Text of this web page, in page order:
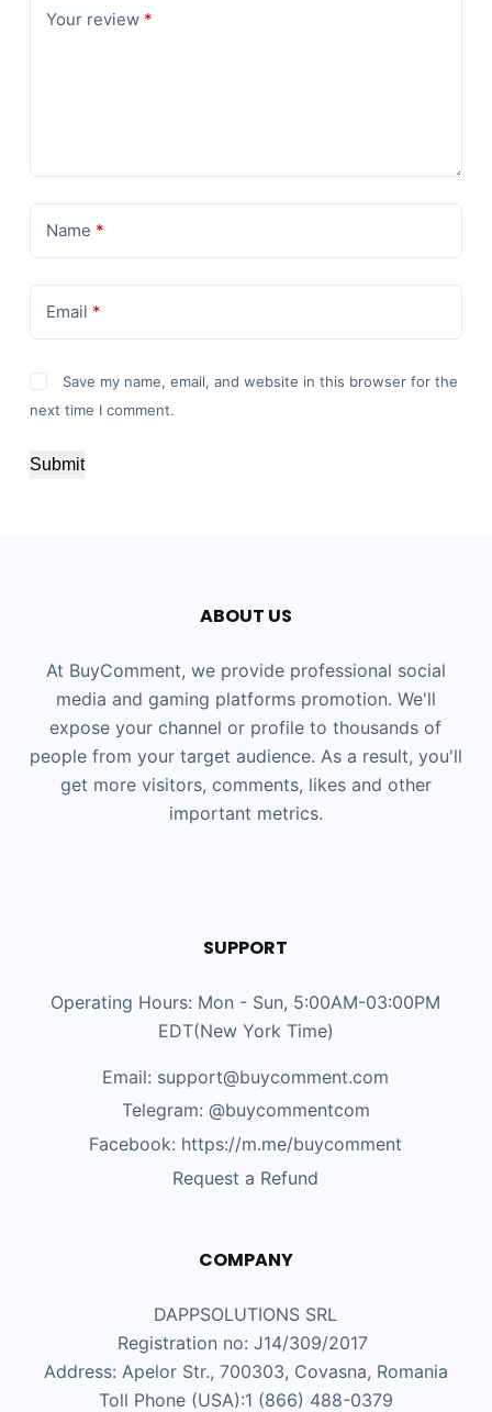
Your review *
Name *
Email *
Save my name, email, and website in this browser for the
next time I comment.
Submit
ABOUT US
At BuyComment, we provide professional social
media and gaming platforms promotion. We'll
expose your channel or profile to thousands of
people from your target audience. As a result, you'll
get more visitors, comments, likes and other
important metrics.
SUPPORT
Operating Hours: Mon - Sun, 5:00AM-03:00PM
EDT(New York Time)
Email: support@buycomment.com
Telegram: @buycommentcom
Facebook: https://m.me/buycomment
Request a Refund
COMPANY
DAPPSOLUTIONS SRL
Registration no: J14/309/2017
Address: Apelor Str., 700303, Covasna, Romania
Toll Phone (USA):1 (866) 488-0379